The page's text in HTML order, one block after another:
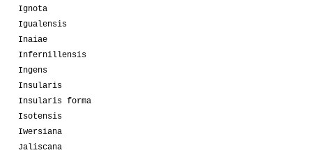
Ignota
Igualensis
Inaiae
Infernillensis
Ingens
Insularis
Insularis forma
Isotensis
Iwersiana
Jaliscana